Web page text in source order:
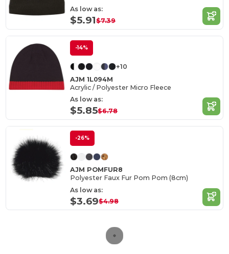
As low as:
$5.91$7.39
-14%
+10
AJM 1L094M
Acrylic / Polyester Micro Fleece
As low as:
$5.85$6.78
-26%
AJM POMFUR8
Polyester Faux Fur Pom Pom (8cm)
As low as:
$3.69$4.98